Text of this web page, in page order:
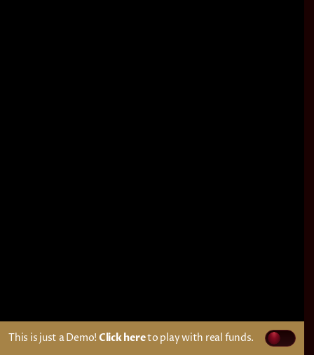
This is just a Demo! Click hereto play with real funds.